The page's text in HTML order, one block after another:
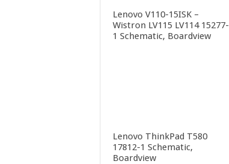
Lenovo V110-15ISK –
Wistron LV115 LV114 15277-
1 Schematic, Boardview
Lenovo ThinkPad T580
17812-1 Schematic,
Boardview